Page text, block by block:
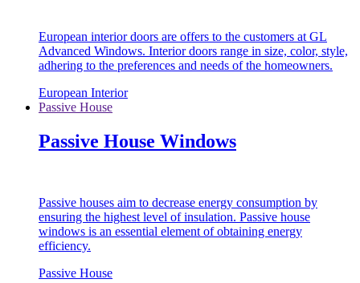
European interior doors are offers to the customers at GL
Advanced Windows. Interior doors range in size, color, style,
adhering to the preferences and needs of the homeowners.
European Interior
Passive House
Passive House Windows
Passive houses aim to decrease energy consumption by
ensuring the highest level of insulation. Passive house
windows is an essential element of obtaining energy
efficiency.
Passive House